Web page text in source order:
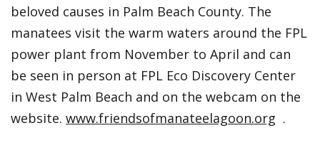
beloved causes in Palm Beach County. The
manatees visit the warm waters around the FPL
power plant from November to April and can
be seen in person at FPL Eco Discovery Center
in West Palm Beach and on the webcam on the
website. www.friendsofmanateelagoon.org .